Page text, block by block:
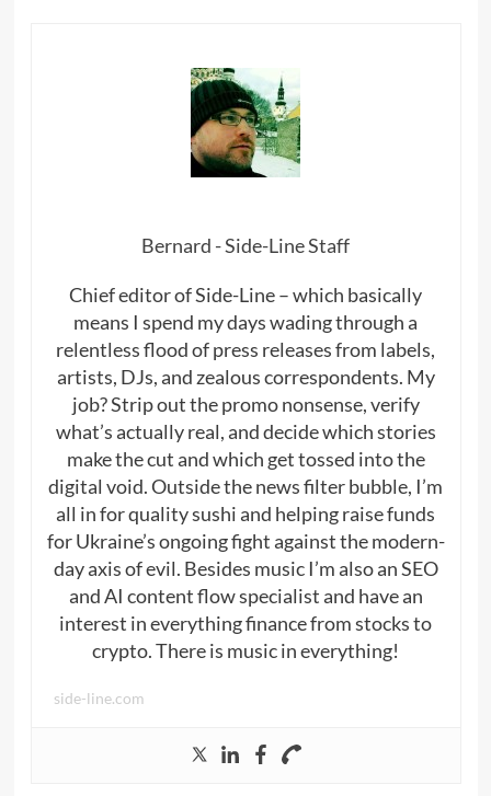
Bernard - Side-Line Staff
Chief editor of Side-Line – which basically
means I spend my days wading through a
relentless flood of press releases from labels,
artists, DJs, and zealous correspondents. My
job? Strip out the promo nonsense, verify
what’s actually real, and decide which stories
make the cut and which get tossed into the
digital void. Outside the news filter bubble, I’m
all in for quality sushi and helping raise funds
for Ukraine’s ongoing fight against the modern-
day axis of evil. Besides music I’m also an SEO
and AI content flow specialist and have an
interest in everything finance from stocks to
crypto. There is music in everything!
side-line.com